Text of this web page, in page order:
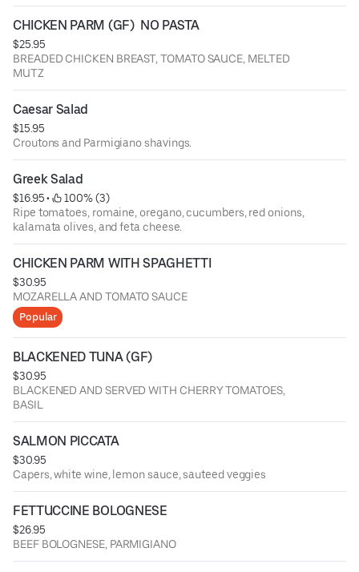
CHICKEN PARM (GF)  NO PASTA
$25.95
BREADED CHICKEN BREAST, TOMATO SAUCE, MELTED
MUTZ
Caesar Salad
$15.95
Croutons and Parmigiano shavings.
Greek Salad
$16.95 •
100% (3)
Ripe tomatoes, romaine, oregano, cucumbers, red onions,
kalamata olives, and feta cheese.
CHICKEN PARM WITH SPAGHETTI
$30.95
MOZARELLA AND TOMATO SAUCE
Popular
BLACKENED TUNA (GF)
$30.95
BLACKENED AND SERVED WITH CHERRY TOMATOES,
BASIL
SALMON PICCATA
$30.95
Capers, white wine, lemon sauce, sauteed veggies
FETTUCCINE BOLOGNESE
$26.95
BEEF BOLOGNESE, PARMIGIANO